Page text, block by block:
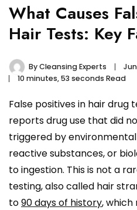
What Causes
Hair Tests: Key
ByCleansing Experts
10 minutes, 53 seconds Read
False positives in hair drug
reports drug use that did
triggered by
reactive substances, or
to ingestion. This is not a
testing, also called hair
to90 days of history, which